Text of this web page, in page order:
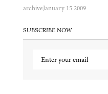
archiveJanuary 15 2009
SUBSCRIBE NOW